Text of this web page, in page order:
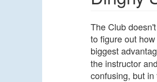
The Club
to figure out
biggest
the instructor
confusing, but